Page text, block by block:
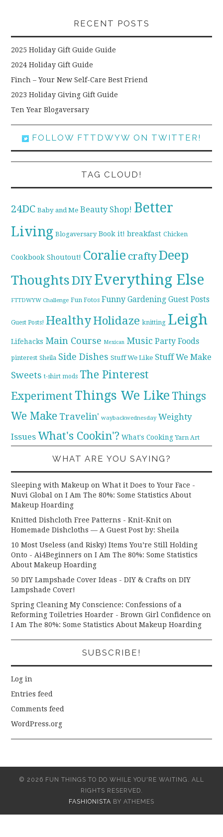
RECENT POSTS
2025 Holiday Gift Guide Guide
2024 Holiday Gift Guide
Finch – Your New Self-Care Best Friend
2023 Holiday Giving Gift Guide
Ten Year Blogaversary
FOLLOW FTTDWYW ON TWITTER!
TAG CLOUD!
24DC Baby and Me Beauty Shop! Better
Living Blogaversary Book it! breakfast Chicken
Cookbook Shoutout! Coralie craftyDeep
ThoughtsDIYEverything Else
FTTDWYW Challenge Fun Fotos Funny Gardening Guest Posts
Guest Posts! HealthyHolidaze knitting Leigh
Lifehacks Main Course Mexican Music Party Foods
pinterest Sheila Side Dishes Stuff We Like Stuff We Make
Sweets t-shirt mods The Pinterest
Experiment Things We Like Things
We Make Travelin' waybackwednesday Weighty
Issues What's Cookin'? What's Cooking Yarn Art
WHAT ARE YOU SAYING?
Sleeping with Makeup on What it Does to Your Face -
Nuvi Global onI Am The 80%: Some Statistics About
Makeup Hoarding
Knitted Dishcloth Free Patterns - Knit-Knit on
Homemade Dishcloths — A Guest Post by: Sheila
10 Most Useless (and Risky) Items You’re Still Holding
Onto - Ai4Beginners onI Am The 80%: Some Statistics
About Makeup Hoarding
50 DIY Lampshade Cover Ideas - DIY & Crafts onDIY
Lampshade Cover!
Spring Cleaning My Conscience: Confessions of a
Reforming Toiletries Hoarder - Brown Girl Confidence on
I Am The 80%: Some Statistics About Makeup Hoarding
SUBSCRIBE!
Log in
Entries feed
Comments feed
WordPress.org
© 2026 FUN THINGS TO DO WHILE YOU'RE WAITING. ALL
RIGHTS RESERVED.
FASHIONISTA BY ATHEMES